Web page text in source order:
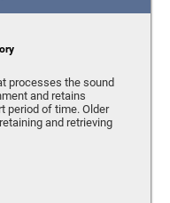
processes the sound
and retains
period of time. Older
and retrieving